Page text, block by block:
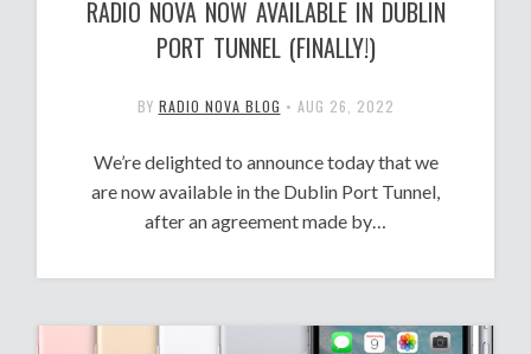
RADIO NOVA NOW AVAILABLE IN DUBLIN
PORT TUNNEL (FINALLY!)
BY RADIO NOVA BLOG • AUG 26, 2022
We’re delighted to announce today that we
are now available in the Dublin Port Tunnel,
after an agreement made by…